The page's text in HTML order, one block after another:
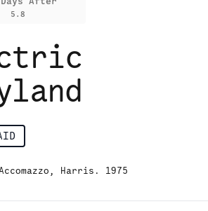
5.8
Harris. 1975